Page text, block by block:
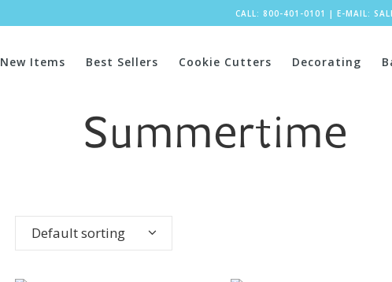
CALL: 800-401-0101 | E-MAIL:
New Items Best Sellers Cookie Cutters Decorating
Summertime
Default sorting